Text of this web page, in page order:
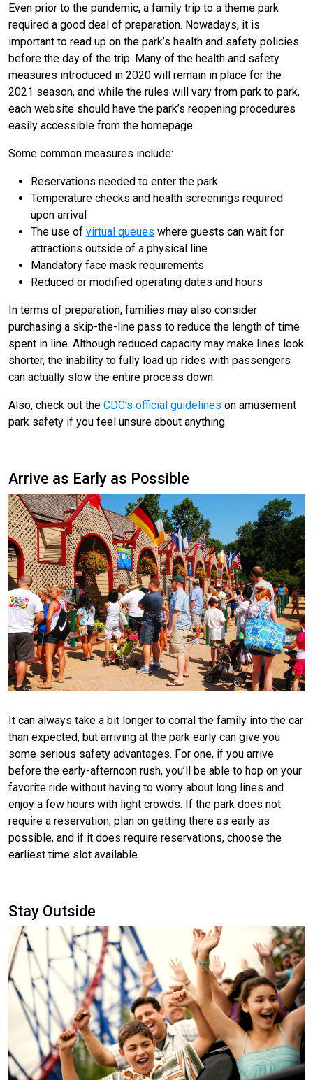
Even prior to the pandemic, a family trip to a theme park
required a good deal of preparation. Nowadays, it is
important to read up on the park’s health and safety policies
before the day of the trip. Many of the health and safety
measures introduced in 2020 will remain in place for the
2021 season, and while the rules will vary from park to park,
each website should have the park’s reopening procedures
easily accessible from the homepage.
Some common measures include:
Reservations needed to enter the park
Temperature checks and health screenings required
upon arrival
The use of virtual queues where guests can wait for
attractions outside of a physical line
Mandatory face mask requirements
Reduced or modified operating dates and hours
In terms of preparation, families may also consider
purchasing a skip-the-line pass to reduce the length of time
spent in line. Although reduced capacity may make lines look
shorter, the inability to fully load up rides with passengers
can actually slow the entire process down.
Also, check out the CDC’s official guidelines on amusement
park safety if you feel unsure about anything.
Arrive as Early as Possible
It can always take a bit longer to corral the family into the car
than expected, but arriving at the park early can give you
some serious safety advantages. For one, if you arrive
before the early-afternoon rush, you’ll be able to hop on your
favorite ride without having to worry about long lines and
enjoy a few hours with light crowds. If the park does not
require a reservation, plan on getting there as early as
possible, and if it does require reservations, choose the
earliest time slot available.
Stay Outside